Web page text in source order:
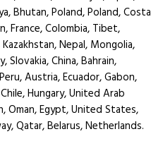
Bhutan, Poland, Poland, Costa
France, Colombia, Tibet,
Nepal, Mongolia,
Slovakia, China, Bahrain,
Austria, Ecuador, Gabon,
Hungary, United Arab
Oman, Egypt, United States,
Qatar, Belarus, Netherlands.